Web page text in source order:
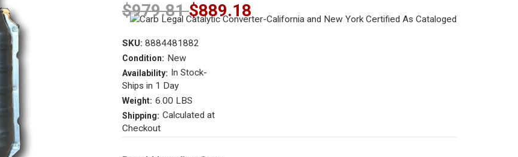
$979.81$889.18
SKU: 8884481882
Condition: New
Availability:
In Stock-
Ships in 1 Day
Weight: 6.00 LBS
Shipping: Calculated at
Checkout